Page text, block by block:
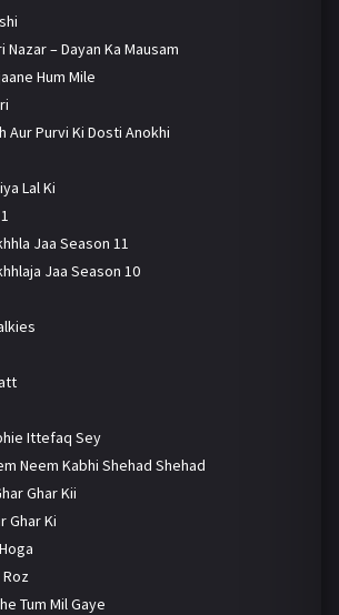
Nazar – Dayan Ka Mausam
Hum Mile
Aur Purvi Ki Dosti Anokhi
Lal Ki
Jaa Season 11
Jaa Season 10
Ittefaq Sey
Neem Kabhi Shehad Shehad
Ghar Kii
Ghar Ki
Tum Mil Gaye